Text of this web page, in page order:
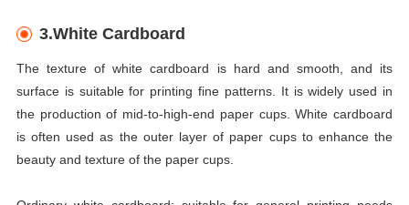
3.White Cardboard
The texture of white cardboard is hard and smooth, and its
surface is suitable for printing fine patterns. It is widely used in
the production of mid-to-high-end paper cups. White cardboard
is often used as the outer layer of paper cups to enhance the
beauty and texture of the paper cups.